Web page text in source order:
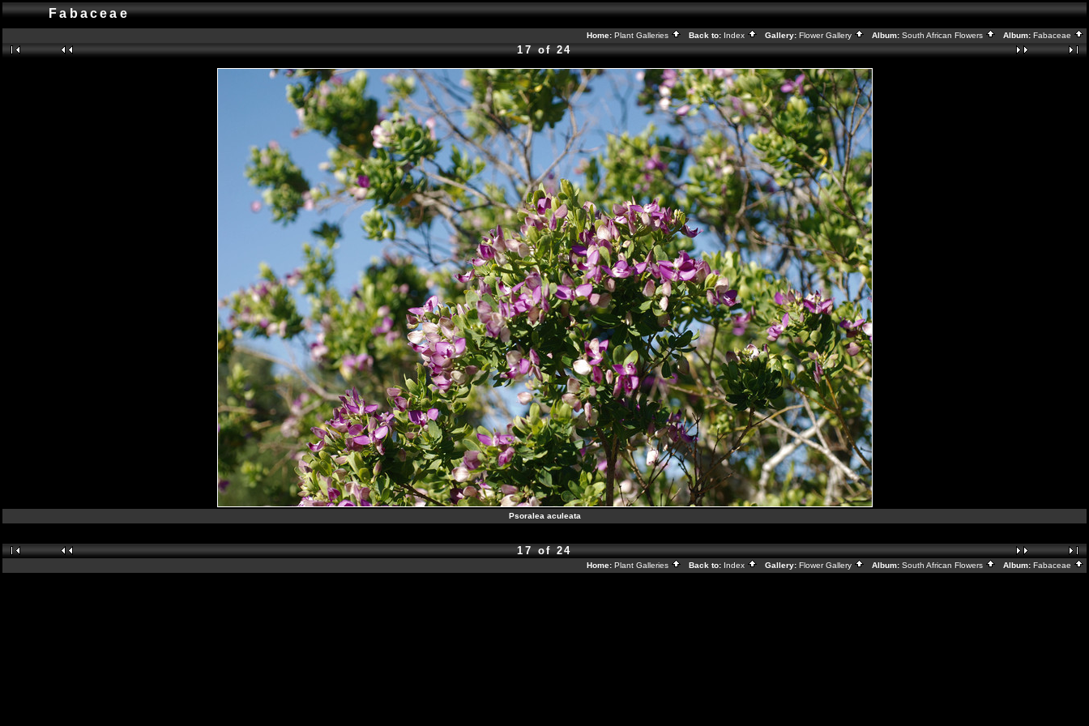
Fabaceae
Home: Plant Galleries Back to: Index Gallery: Flower Gallery Album: South African Flowers Album: Fabaceae
17 of 24
Psoralea aculeata
17 of 24
Home: Plant Galleries Back to: Index Gallery: Flower Gallery Album: South African Flowers Album: Fabaceae